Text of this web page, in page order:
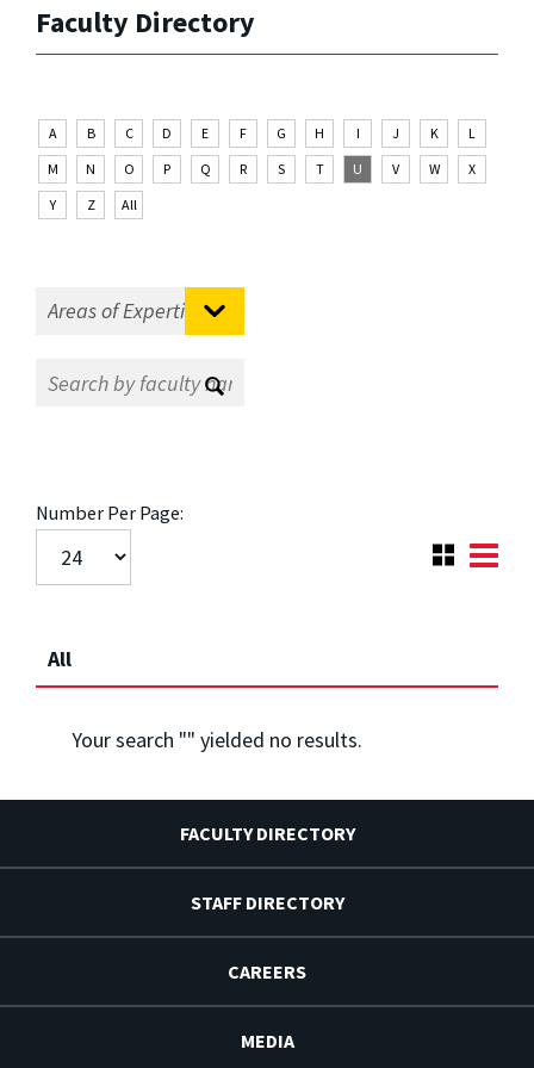
Faculty Directory
A B C D E F G H I J K
L
M
N O P Q R S T U V W
X
Y
Z All
Number Per Page:
All
Your search "" yielded no results.
FACULTY DIRECTORY
STAFF DIRECTORY
CAREERS
MEDIA